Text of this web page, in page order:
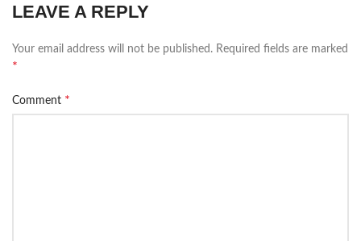
LEAVE A REPLY
Your email address will not be published. Required fields are marked
*
Comment *